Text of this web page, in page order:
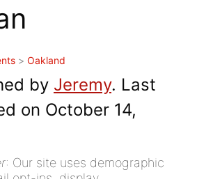
> Oakland
by Jeremy. Last
on October 14,
: Our site uses demographic